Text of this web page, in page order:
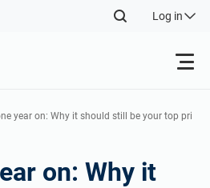
Log in
year on: Why it should still be your top pri
on: Why it